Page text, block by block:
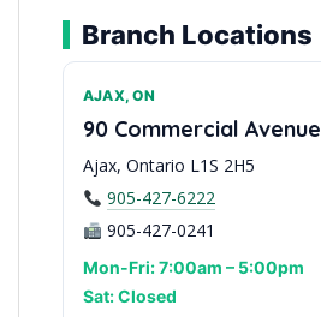
Branch Locations
AJAX, ON
90 Commercial Avenue
Ajax, Ontario L1S 2H5
905-427-6222
905-427-0241
Mon-Fri: 7:00am – 5:00pm
Sat: Closed